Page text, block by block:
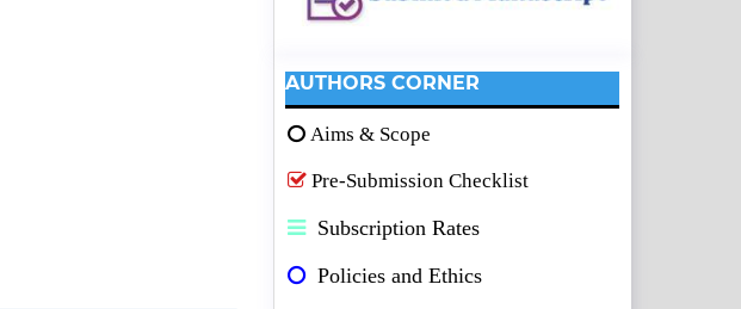
AUTHORS CORNER
Aims & Scope
Pre-Submission Checklist
Subscription Rates
Policies and Ethics